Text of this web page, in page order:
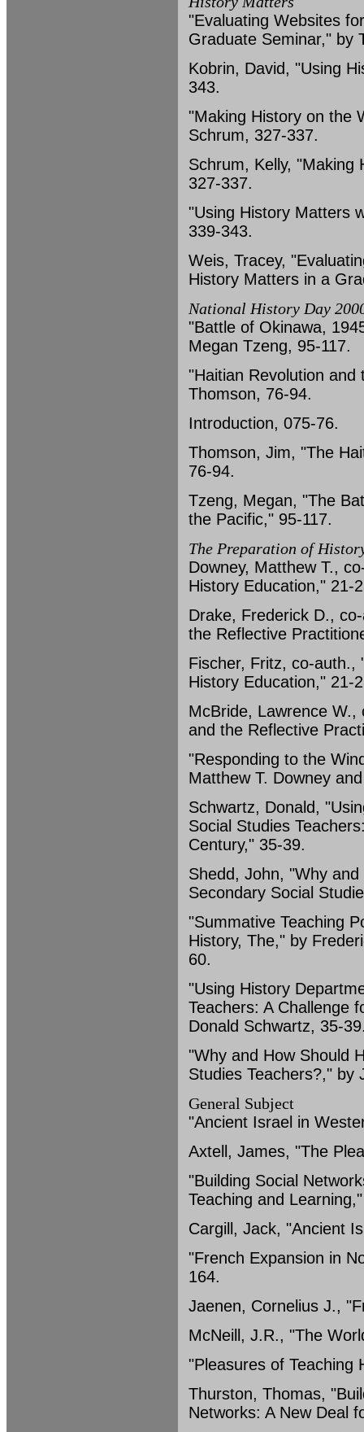
"Evaluating Websites
Graduate Seminar," by
Kobrin, David, "Using
343.
"Making History on the
Schrum, 327-337.
Schrum, Kelly, "Making
327-337.
"Using History Matters
339-343.
Weis, Tracey,
History Matters in a
National History Day
"Battle of Okinawa,
Megan Tzeng, 95-117.
"Haitian Revolution
Thomson, 76-94.
Introduction, 075-76.
Thomson, Jim, "The
76-94.
Tzeng, Megan, "The
the Pacific," 95-117.
The Preparation of
Downey, Matthew T.,
History Education," 21-
Drake, Frederick D.,
the Reflective
Fischer, Fritz, co-auth.,
History Education," 21-
McBride, Lawrence W.,
and the Reflective
"Responding to the
Matthew T. Downey
Schwartz, Donald,
Social Studies
Century," 35-39.
Shedd, John, "Why
Secondary Social
"Summative Teaching
History, The," by
60.
"Using History
Teachers: A Challenge
Donald Schwartz, 35-
"Why and How Should
Studies Teachers?," by
General Subject
"Ancient Israel in
Axtell, James, "The
"Building Social
Teaching and
Cargill, Jack, "Ancient
"French Expansion in
164.
Jaenen, Cornelius J.,
McNeill, J.R., "The
"Pleasures of Teaching
Thurston, Thomas,
Networks: A New Deal